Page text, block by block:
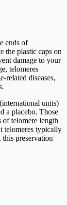
ends of
the plastic caps on
damage to your
telomeres
related diseases,
units)
a placebo. Those
of telomere length
telomeres typically
this preservation